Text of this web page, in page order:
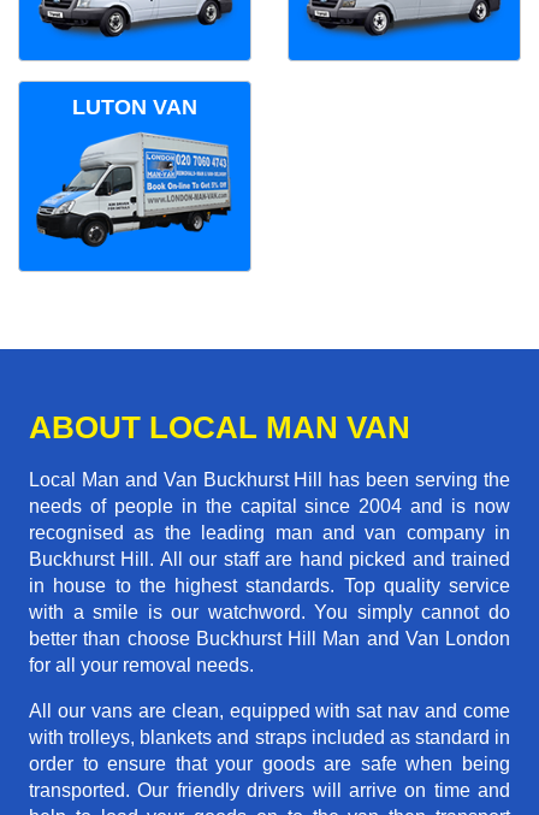
LUTON VAN
ABOUT LOCAL MAN VAN
Local Man and Van Buckhurst Hill has been serving the
needs of people in the capital since 2004 and is now
recognised as the leading man and van company in
Buckhurst Hill. All our staff are hand picked and trained
in house to the highest standards. Top quality service
with a smile is our watchword. You simply cannot do
better than choose Buckhurst Hill Man and Van London
for all your removal needs.
All our vans are clean, equipped with sat nav and come
with trolleys, blankets and straps included as standard in
order to ensure that your goods are safe when being
transported. Our friendly drivers will arrive on time and